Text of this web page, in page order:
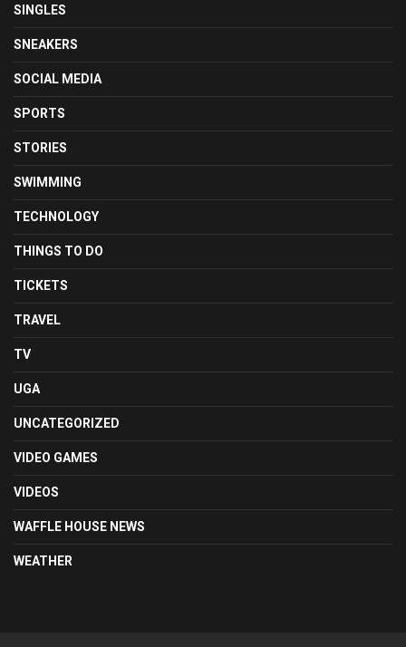
SINGLES
SNEAKERS
SOCIAL MEDIA
SPORTS
STORIES
SWIMMING
TECHNOLOGY
THINGS TO DO
TICKETS
TRAVEL
TV
UGA
UNCATEGORIZED
VIDEO GAMES
VIDEOS
WAFFLE HOUSE NEWS
WEATHER